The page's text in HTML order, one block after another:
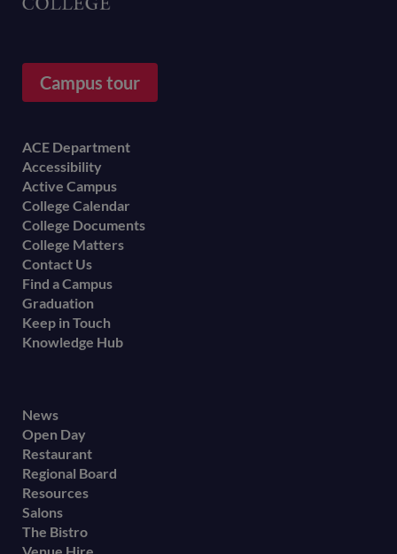
Campus tour
Footer
menu
ACE Department
Accessibility
Active Campus
College Calendar
College Documents
College Matters
Contact Us
Find a Campus
Graduation
Keep in Touch
Knowledge Hub
Footer
secondary
menu
News
Open Day
Restaurant
Regional Board
Resources
Salons
The Bistro